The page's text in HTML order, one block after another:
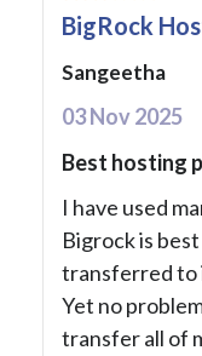
BigRock
Sangeetha
03 Nov 2025
Best hosting
I have used
Bigrock is
transferred to
Yet no
transfer all of